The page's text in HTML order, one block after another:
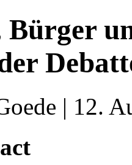
Bürger
| 12.